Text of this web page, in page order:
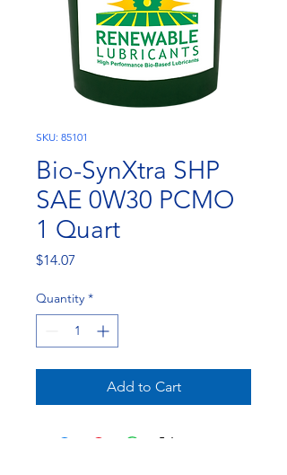
SKU: 85101
Bio-SynXtra SHP
SAE 0W30 PCMO
1 Quart
$14.07
Quantity *
Add to Cart